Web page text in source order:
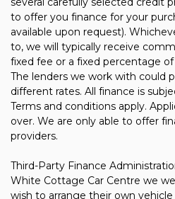
to offer you finance for your
available upon request).
to, we will typically receive
fixed fee or a fixed percentage
The lenders we work with could
different rates. All finance is
Terms and conditions apply.
over. We are only able to offer
providers.
Third-Party Finance
White Cottage Car Centre we
wish to arrange their own